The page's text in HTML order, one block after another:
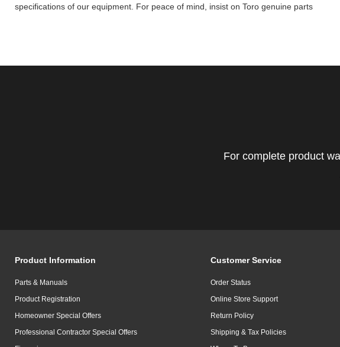
specifications of our equipment. For peace of mind, insist on Toro genuine parts
For complete product
Product Information
Parts & Manuals
Product Registration
Homeowner Special Offers
Professional Contractor Special Offers
Customer Service
Order Status
Online Store Support
Return Policy
Shipping & Tax Policies